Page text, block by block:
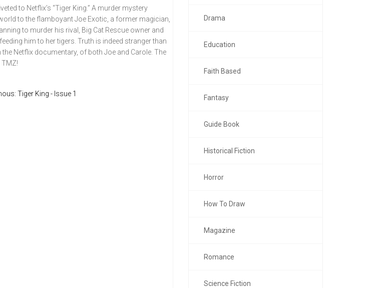
to Netflix’s “Tiger King.” A murder mystery
to the flamboyant Joe Exotic, a former magician,
to murder his rival, Big Cat Rescue owner and
him to her tigers. Truth is indeed stranger than
Netflix documentary, of both Joe and Carole. The
Drama
Education
Faith Based
Fantasy
Guide Book
Historical Fiction
Horror
How To Draw
Magazine
Romance
Science Fiction